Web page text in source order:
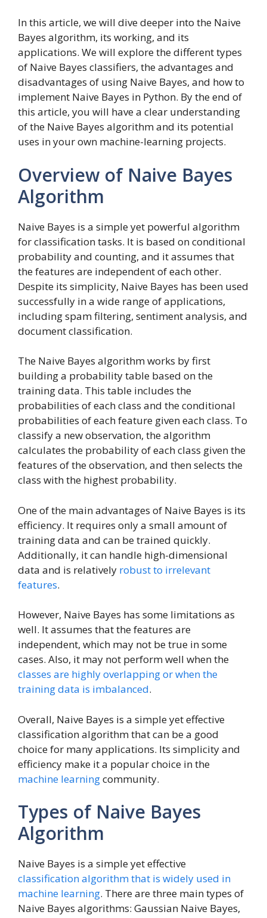
In this article, we will dive deeper into the Naive
Bayes algorithm, its working, and its
applications. We will explore the different types
of Naive Bayes classifiers, the advantages and
disadvantages of using Naive Bayes, and how to
implement Naive Bayes in Python. By the end of
this article, you will have a clear understanding
of the Naive Bayes algorithm and its potential
uses in your own machine-learning projects.
Overview of Naive Bayes
Algorithm
Naive Bayes is a simple yet powerful algorithm
for classification tasks. It is based on conditional
probability and counting, and it assumes that
the features are independent of each other.
Despite its simplicity, Naive Bayes has been used
successfully in a wide range of applications,
including spam filtering, sentiment analysis, and
document classification.
The Naive Bayes algorithm works by first
building a probability table based on the
training data. This table includes the
probabilities of each class and the conditional
probabilities of each feature given each class. To
classify a new observation, the algorithm
calculates the probability of each class given the
features of the observation, and then selects the
class with the highest probability.
One of the main advantages of Naive Bayes is its
efficiency. It requires only a small amount of
training data and can be trained quickly.
Additionally, it can handle high-dimensional
data and is relatively robust to irrelevant
features.
However, Naive Bayes has some limitations as
well. It assumes that the features are
independent, which may not be true in some
cases. Also, it may not perform well when the
classes are highly overlapping or when the
training data is imbalanced.
Overall, Naive Bayes is a simple yet effective
classification algorithm that can be a good
choice for many applications. Its simplicity and
efficiency make it a popular choice in the
machine learningcommunity.
Types of Naive Bayes
Algorithm
Naive Bayes is a simple yet effective
classification algorithm that is widely used in
machine learning. There are three main types of
Naive Bayes algorithms: Gaussian Naive Bayes,